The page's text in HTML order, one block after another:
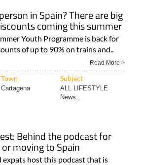
in Spain? There are big
coming this summer
Youth Programme is back for
of up to 90% on trains and..
Read More >
Town Subject
Cartagena
ALL LIFESTYLE
News..
Behind the podcast for
moving to Spain
expats host this podcast that is